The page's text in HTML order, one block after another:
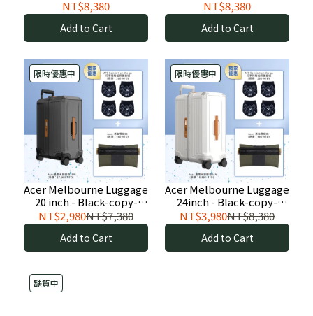
NT$8,380
Add to Cart
NT$8,380
Add to Cart
限時優惠中
Acer Melbourne Luggage
20 inch - Black-copy-
copy
NT$2,980NT$7,380
Add to Cart
限時優惠中
Acer Melbourne Luggage
24inch - Black-copy-
copy
NT$3,980NT$8,380
Add to Cart
缺貨中